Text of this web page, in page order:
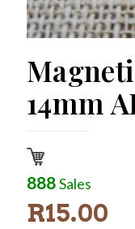
14mm
888Sales
R15.00